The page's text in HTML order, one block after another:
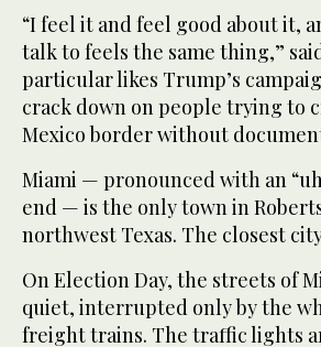
“I feel it and feel good about it,
talk to feels the same thing,”
particular likes Trump’s
crack down on people trying to
Mexico border without
Miami — pronounced with an
end — is the only town in
northwest Texas. The closest
On Election Day, the streets of
quiet, interrupted only by the
freight trains. The traffic lights